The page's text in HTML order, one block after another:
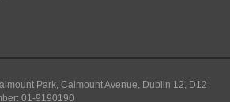
Park, Calmount Avenue, Dublin 12, D12
01-9190190